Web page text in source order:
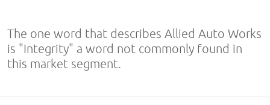
The one word that describes Allied Auto Works
is "Integrity" a word not commonly found in
this market segment.